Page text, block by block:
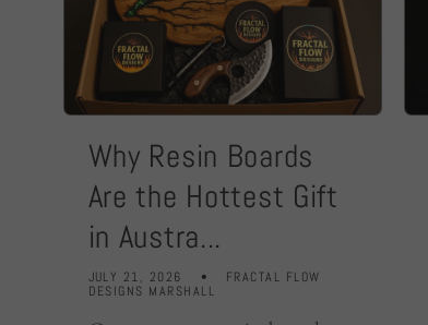
Why Resin Boards
Are the Hottest Gift
in Austra...
JULY 21, 2026
FRACTAL FLOW
DESIGNS MARSHALL